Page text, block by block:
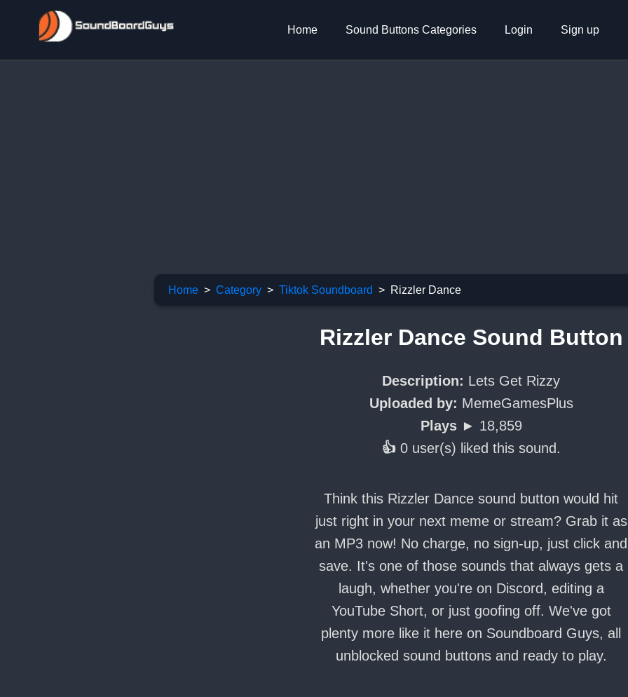
Home Sound Buttons Categories Login Sign up
Home Category Tiktok Soundboard Rizzler Dance
Rizzler Dance Sound Button
Description: Lets Get Rizzy
Uploaded by: MemeGamesPlus
Plays ► 18,859
👍 0 user(s) liked this sound.
Think this Rizzler Dance sound button would hit
just right in your next meme or stream? Grab it as
an MP3 now! No charge, no sign-up, just click and
save. It's one of those sounds that always gets a
laugh, whether you're on Discord, editing a
YouTube Short, or just goofing off. We've got
plenty more like it here on Soundboard Guys, all
unblocked sound buttons and ready to play.